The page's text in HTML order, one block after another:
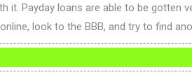
Payday loans are able to be gotten
look to the BBB, and try to find